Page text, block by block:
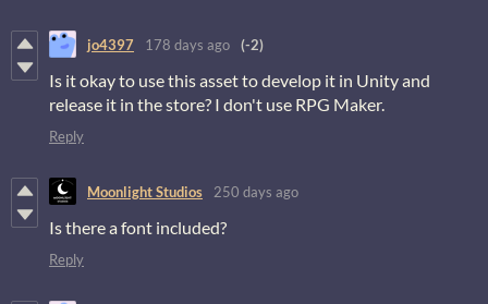
jo4397 178 days ago (-2)
Is it okay to use this asset to develop it in Unity and
release it in the store? I don't use RPG Maker.
Reply
Moonlight Studios 250 days ago
Is there a font included?
Reply